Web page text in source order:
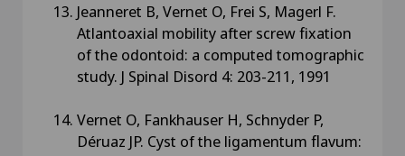
Jeanneret B, Vernet O, Frei S, Magerl F.
Atlantoaxial mobility after screw fixation
of the odontoid: a computed tomographic
study. J Spinal Disord 4: 203-211, 1991
Vernet O, Fankhauser H, Schnyder P,
Déruaz JP. Cyst of the ligamentum flavum: